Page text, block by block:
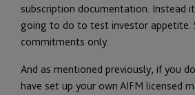
subscription documentation. Instead
going to do to test investor appetite.
commitments only.
And as mentioned previously, if you
have set up your own AIFM licensed